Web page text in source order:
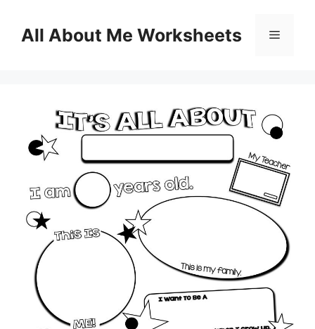
contentAll About Me Worksheets Menu